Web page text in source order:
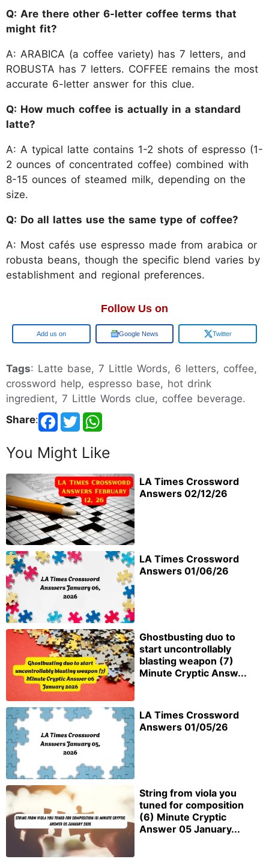
Q: Are there other 6-letter coffee terms that
might fit?
A: ARABICA (a coffee variety) has 7 letters, and
ROBUSTA has 7 letters. COFFEE remains the most
accurate 6-letter answer for this clue.
Q: How much coffee is actually in a standard
latte?
A: A typical latte contains 1-2 shots of espresso (1-
2 ounces of concentrated coffee) combined with
8-15 ounces of steamed milk, depending on the
size.
Q: Do all lattes use the same type of coffee?
A: Most cafés use espresso made from arabica or
robusta beans, though the specific blend varies by
establishment and regional preferences.
Follow Us on
Google Google News Twitter
Tags: Latte base, 7 Little Words, 6 letters, coffee,
crossword help, espresso base, hot drink
ingredient, 7 Little Words clue, coffee beverage.
Share:
You Might Like
LA Times Crossword
Answers 02/12/26
LA Times Crossword
Answers 01/06/26
Ghostbusting duo to
start uncontrollably
blasting weapon (7)
Minute Cryptic Answ...
LA Times Crossword
Answers 01/05/26
String from viola you
tuned for composition
(6) Minute Cryptic
Answer 05 January...